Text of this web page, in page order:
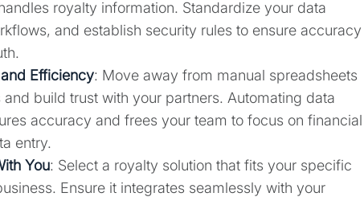
royalty information. Standardize your data
and establish security rules to ensure accuracy
Efficiency: Move away from manual spreadsheets
build trust with your partners. Automating data
accuracy and frees your team to focus on financial
entry.
You: Select a royalty solution that fits your specific
Ensure it integrates seamlessly with your